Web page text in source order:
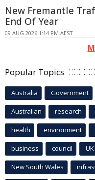
New Fremantle
End Of Year
09 AUG 2026 1:14 PM AEST
Popular Topics
Australia Government
Australian research
health environment
business council UK
New South Wales